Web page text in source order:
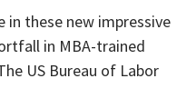
in these new impressive
in MBA-trained
US Bureau of Labor